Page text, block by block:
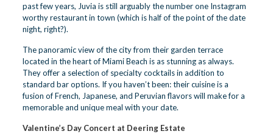
past few years, Juvia is still arguably the number one Instagram
worthy restaurant in town (which is half of the point of the date
night, right?).
The panoramic view of the city from their garden terrace
located in the heart of Miami Beach is as stunning as always.
They offer a selection of specialty cocktailsin addition to
standard bar options. If you haven’t been: their cuisine is a
fusion of French, Japanese, and Peruvian flavors will make for a
memorable and unique meal with your date.
Valentine’s Day Concert at DeeringEstate